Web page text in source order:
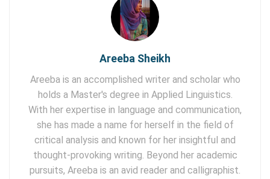
Areeba Sheikh
Areeba is an accomplished writer and scholar who
holds a Master's degree in Applied Linguistics.
With her expertise in language and communication,
she has made a name for herself in the field of
critical analysis and known for her insightful and
thought-provoking writing. Beyond her academic
pursuits, Areeba is an avid reader and calligraphist.